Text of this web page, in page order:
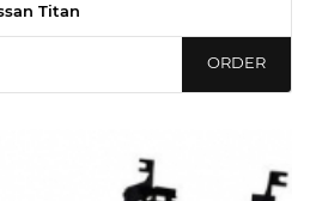
Titan
ORDER